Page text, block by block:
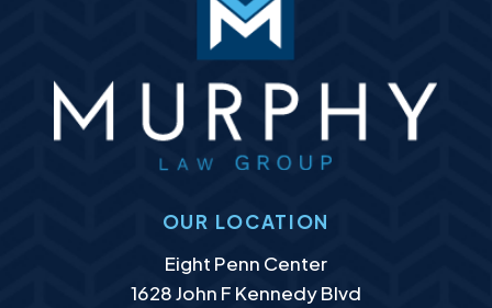
OUR LOCATION
Murphy Law Group, LLC
Eight Penn Center
1628 John F Kennedy Blvd